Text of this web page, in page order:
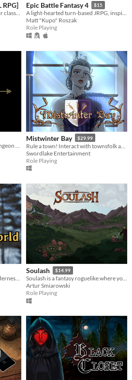
RPG] Epic Battle Fantasy 4 $15
A light-hearted turn-based JRPG, inspired by classics. Battle through waves of enemies and save the world!
Matt "Kupo" Roszak
Role Playing
Mistwinter Bay $29.99
Swordlake Entertainment
Role Playing
The cult classic open-ended wilderness survival roguelike taking place in the ancient North during the late iron-age.
Soulash $14.99
Soulash is a fantasy roguelike where you play as a forgotten god set on destroying the world.
Artur Smiarowski
Role Playing